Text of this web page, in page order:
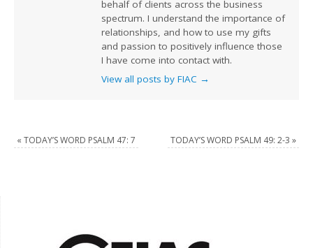
behalf of clients across the business
spectrum. I understand the importance of
relationships, and how to use my gifts
and passion to positively influence those
I have come into contact with.
View all posts by FIAC →
« TODAY’S WORD PSALM 47: 7 TODAY’S WORD PSALM 49: 2-3 »